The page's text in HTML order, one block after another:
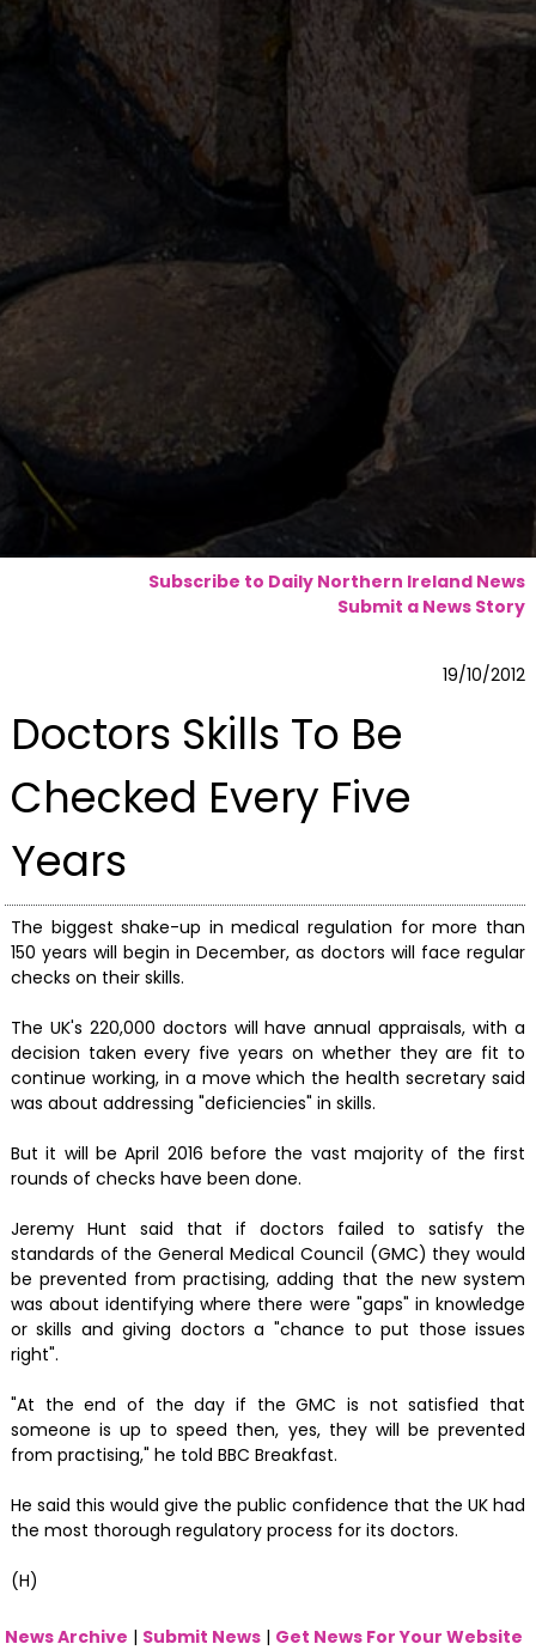
Subscribe to Daily Northern Ireland News
Submit a News Story
19/10/2012
Doctors Skills To Be
Checked Every Five
Years
The biggest shake-up in medical regulation for more than
150 years will begin in December, as doctors will face regular
checks on their skills.
The UK's 220,000 doctors will have annual appraisals, with a
decision taken every five years on whether they are fit to
continue working, in a move which the health secretary said
was about addressing "deficiencies" in skills.
But it will be April 2016 before the vast majority of the first
rounds of checks have been done.
Jeremy Hunt said that if doctors failed to satisfy the
standards of the General Medical Council (GMC) they would
be prevented from practising, adding that the new system
was about identifying where there were "gaps" in knowledge
or skills and giving doctors a "chance to put those issues
right".
"At the end of the day if the GMC is not satisfied that
someone is up to speed then, yes, they will be prevented
from practising," he told BBC Breakfast.
He said this would give the public confidence that the UK had
the most thorough regulatory process for its doctors.
(H)
News Archive | Submit News | Get News For Your Website